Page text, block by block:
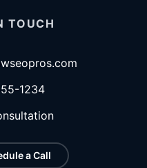
TOUCH
1234
a Call